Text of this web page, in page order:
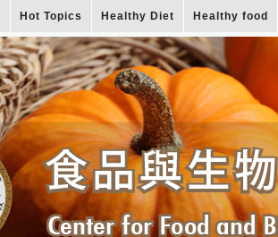
Hot Topics Healthy Diet Healthy food